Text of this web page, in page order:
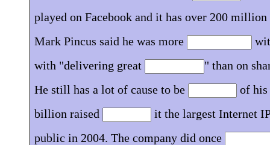
played on Facebook and it has over 200 million
Mark Pincus said he was more
with "delivering great
" than on
He still has a lot of cause to be
of his
billion raised
it the largest Internet
public in 2004. The company did once